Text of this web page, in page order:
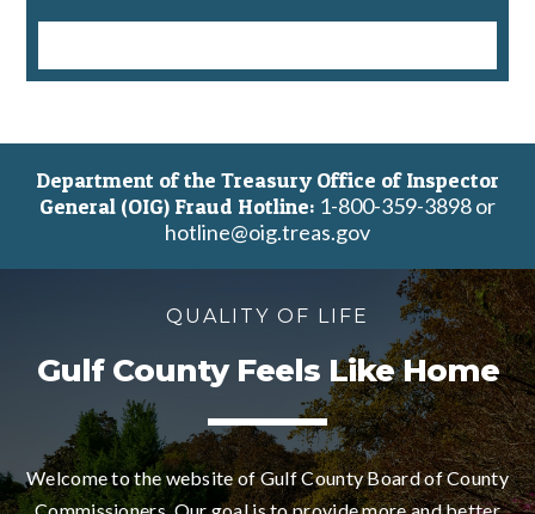
Department of the Treasury Office of Inspector
General (OIG) Fraud Hotline: 1-800-359-3898 or
hotline@oig.treas.gov
QUALITY OF LIFE
Gulf County Feels Like Home
Welcome to the website of Gulf County Board of County